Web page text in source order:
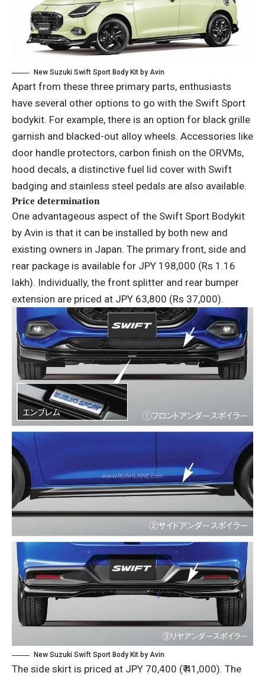
New Suzuki Swift Sport Body Kit by Avin
Apart from these three primary parts, enthusiasts
have several other options to go with the Swift Sport
bodykit. For example, there is an option for black grille
garnish and blacked-out alloy wheels. Accessories like
door handle protectors, carbon finish on the ORVMs,
hood decals, a distinctive fuel lid cover with Swift
badging and stainless steel pedals are also available.
Price determination
One advantageous aspect of the Swift Sport Bodykit
by Avin is that it can be installed by both new and
existing owners in Japan. The primary front, side and
rear package is available for JPY 198,000 (Rs 1.16
lakh). Individually, the front splitter and rear bumper
extension are priced at JPY 63,800 (Rs 37,000).
New Suzuki Swift Sport Body Kit by Avin
The side skirt is priced at JPY 70,400 (₹ 41,000). The